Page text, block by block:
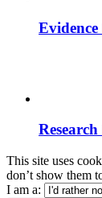
Evidence
This site uses
don’t show them
I am a: